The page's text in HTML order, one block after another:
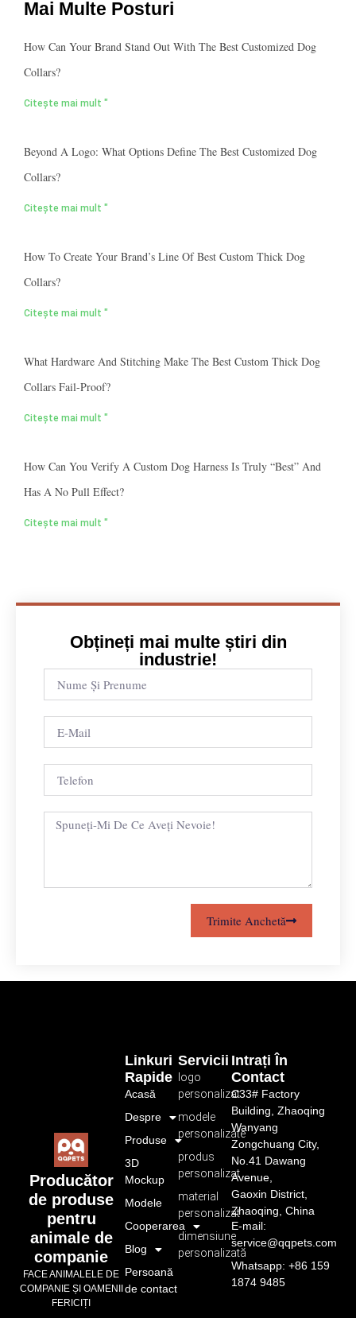
Mai Multe Posturi
How Can Your Brand Stand Out With The Best Customized Dog
Collars?
Citește mai mult "
Beyond A Logo: What Options Define The Best Customized Dog
Collars?
Citește mai mult "
How To Create Your Brand’s Line Of Best Custom Thick Dog
Collars?
Citește mai mult "
What Hardware And Stitching Make The Best Custom Thick Dog
Collars Fail-Proof?
Citește mai mult "
How Can You Verify A Custom Dog Harness Is Truly “best” And
Has A No Pull Effect?
Citește mai mult "
Obțineți mai multe știri din
industrie!
Trimite Anchetă
Producător
de produse
pentru
animale de
companie
FACE ANIMALELE DE
COMPANIE ȘI OAMENII
FERICIȚI
Servicii
logo
personalizat
modele
personalizate
produs
personalizat
material
personalizat
dimensiune
personalizată
Linkuri
Rapide
Acasă
Despre
Produse
3D
Mockup
Modele
Cooperarea
Blog
Persoană
de contact
Intrați În
Contact
C33# Factory
Building, Zhaoqing
Wanyang
Zongchuang City,
No.41 Dawang
Avenue,
Gaoxin District,
Zhaoqing, China
E-mail:
service@qqpets.com
Whatsapp: +86 159
1874 9485